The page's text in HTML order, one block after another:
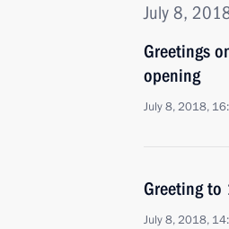
July 8,
Greetings
opening
July 8, 2018,
Greeting to
July 8, 2018,